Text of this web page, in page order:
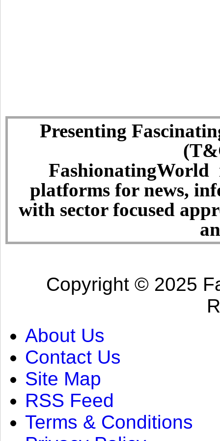
Presenting
FashionatingWorld
platforms for news,
with sector focused
Copyright © 2025
About Us
Contact Us
Site Map
RSS Feed
Terms & Conditions